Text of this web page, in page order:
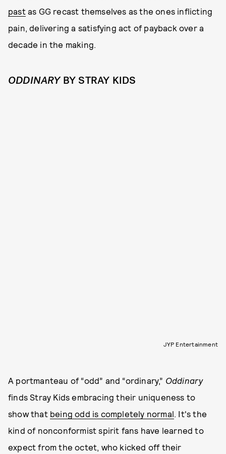
pastas GG recast themselves as the ones inflicting
pain, delivering a satisfying act of payback over a
decade in the making.
ODDINARYBY STRAY KIDS
JYP Entertainment
A portmanteau of “odd” and “ordinary,” Oddinary
finds Stray Kids embracing their uniqueness to
show that being odd is completely normal. It's the
kind of nonconformist spirit fans have learned to
expect from the octet, who kicked off their